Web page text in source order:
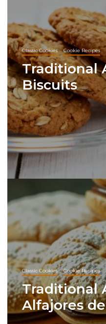
Classic Cookies Cookie Recipes
Traditional
Biscuits
Classic Cookies Cookie Recipes
Traditional
Alfajores